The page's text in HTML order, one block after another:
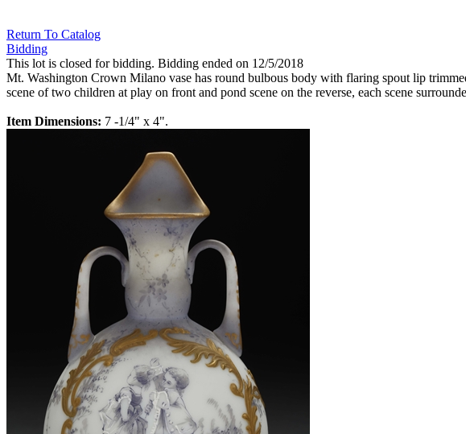
Return To Catalog
Bidding
This lot is closed for bidding. Bidding ended on 12/5/2018
Mt. Washington Crown Milano vase has round bulbous body with flaring spout lip
scene of two children at play on front and pond scene on the reverse, each scene
Item Dimensions: 7 -1/4" x 4".